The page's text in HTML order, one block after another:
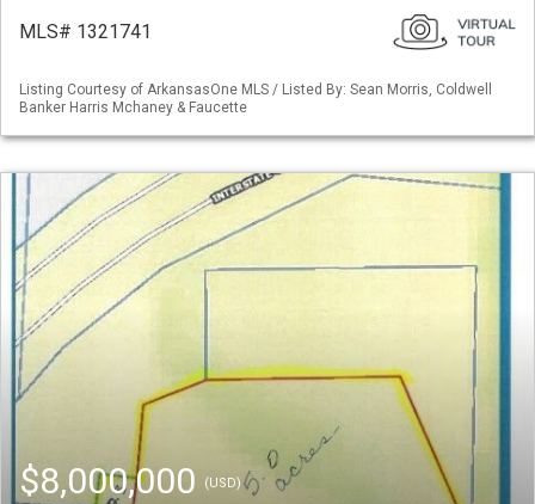
MLS# 1321741
Listing Courtesy of ArkansasOne MLS / Listed By: Sean Morris, Coldwell
Banker Harris Mchaney & Faucette
$8,000,000 (USD)